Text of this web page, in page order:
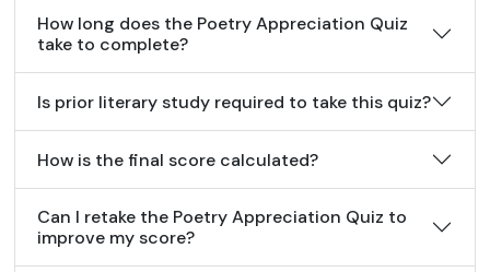
How long does the Poetry Appreciation Quiz
take to complete?
Is prior literary study required to take this quiz?
How is the final score calculated?
Can I retake the Poetry Appreciation Quiz to
improve my score?